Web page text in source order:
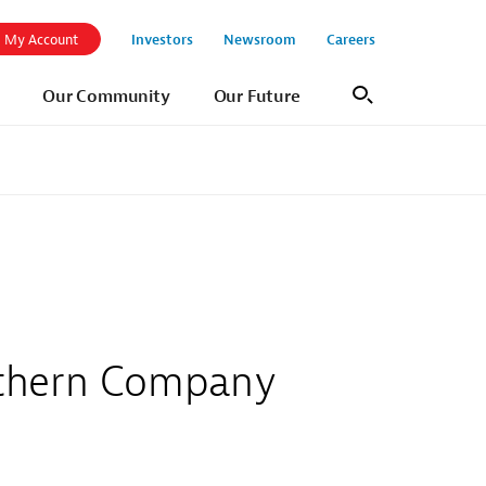
Our Community Our FutureSearch
My Account Investors Newsroom Careers
Company